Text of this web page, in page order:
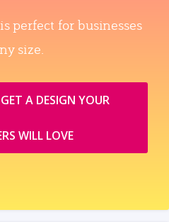
perfect for businesses
size.
A DESIGN YOUR
WILL LOVE